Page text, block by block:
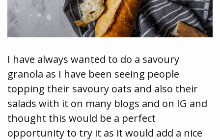
I have always wanted to do a savoury
granola as I have been seeing people
topping their savoury oats and also their
salads with it on many blogs and on IG and
thought this would be a perfect
opportunity to try it as it would add a nice